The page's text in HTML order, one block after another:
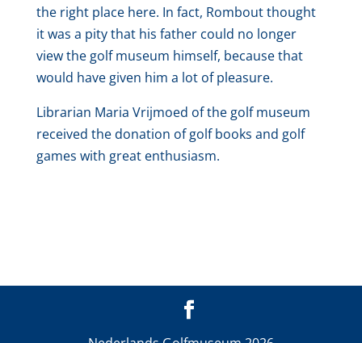
the right place here. In fact, Rombout thought
it was a pity that his father could no longer
view the golf museum himself, because that
would have given him a lot of pleasure.
Librarian Maria Vrijmoed of the golf museum
received the donation of golf books and golf
games with great enthusiasm.